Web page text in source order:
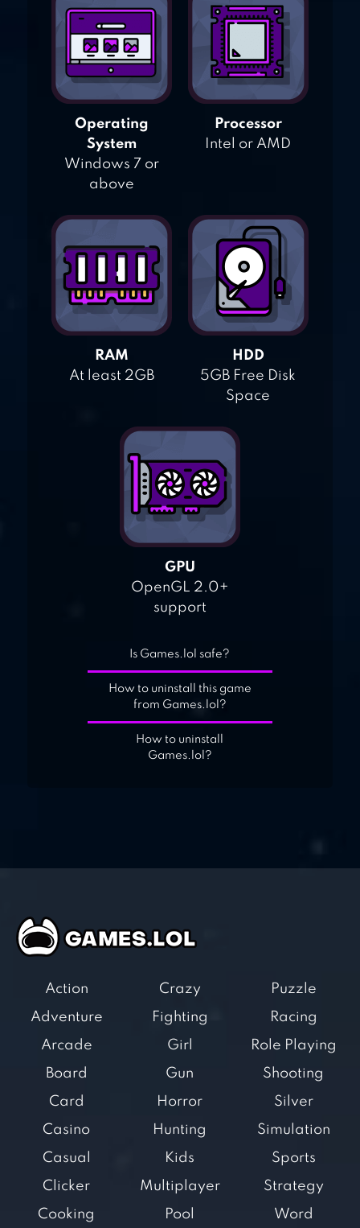
Operating
System
Windows 7 or
above
Processor
Intel or AMD
RAM
At least 2GB
HDD
5GB Free Disk
Space
GPU
OpenGL 2.0+
support
Is Games.lol safe?
How to uninstall this game
from Games.lol?
How to uninstall
Games.lol?
Action
Adventure
Arcade
Board
Card
Casino
Casual
Clicker
Cooking
Crazy
Fighting
Girl
Gun
Horror
Hunting
Kids
Multiplayer
Pool
Puzzle
Racing
Role Playing
Shooting
Silver
Simulation
Sports
Strategy
Word